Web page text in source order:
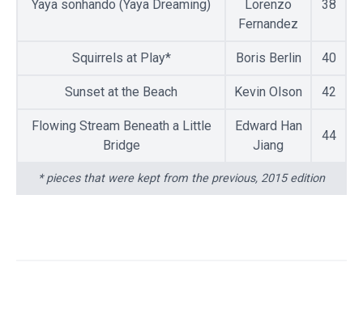
Yaya sonhando (Yaya Dreaming)
Lorenzo
Fernandez
38
Squirrels at Play* Boris Berlin 40
Sunset at the Beach Kevin Olson 42
Flowing Stream Beneath a Little
Bridge
Edward Han
Jiang
44
* pieces that were kept from the previous, 2015 edition